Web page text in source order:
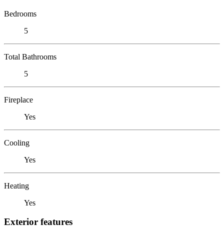
Bedrooms
5
Total Bathrooms
5
Fireplace
Yes
Cooling
Yes
Heating
Yes
Exterior features